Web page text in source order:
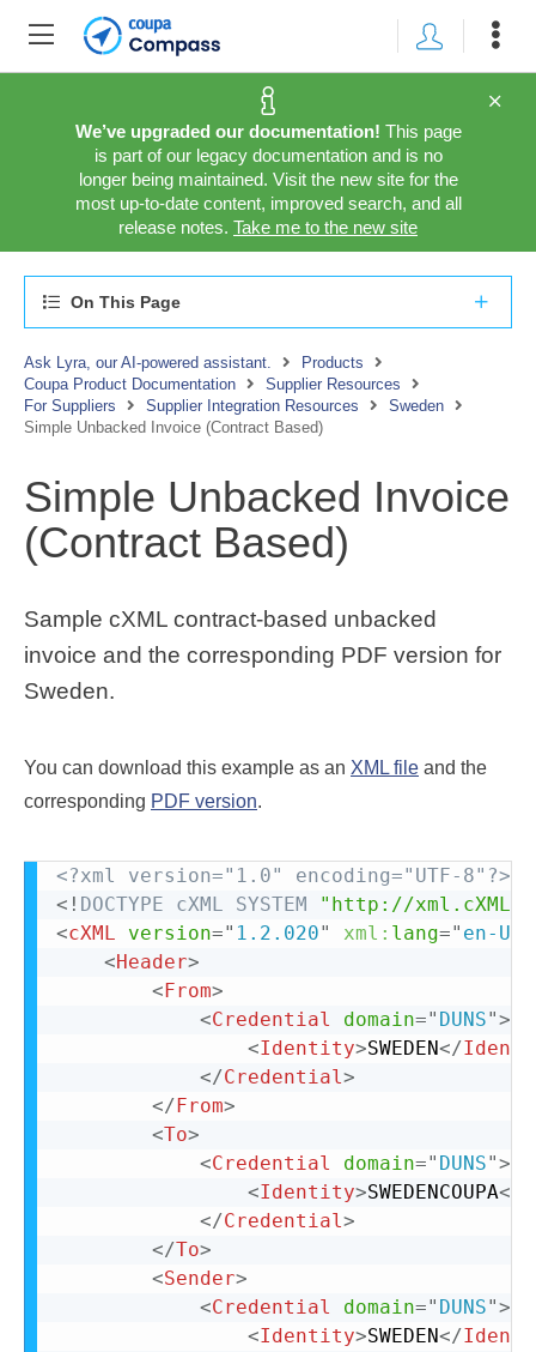
We’ve upgraded our documentation! This page
is part of our legacy documentation and is no
longer being maintained. Visit the new site for the
most up-to-date content, improved search, and all
release notes. Take me to the new site
On This Page
Ask Lyra, our AI-powered assistant.
Products
Coupa Product Documentation
Supplier Resources
For Suppliers
Supplier Integration Resources
Sweden
Simple Unbacked Invoice (Contract Based)
Simple Unbacked Invoice
(Contract Based)
Sample cXML contract-based unbacked
invoice and the corresponding PDF version for
Sweden.
You can download this example as an XML file and the
corresponding PDF version.
<?xml version="1.0" encoding="UTF-8"?>
<! DOCTYPE cXML SYSTEM
"http://
<cXML version=" 1.2.020" xml: lang=" en-US
<Header>
<From>
<Credential domain=" DUNS">
<Identity>SWEDEN</
</Credential>
</From>
<To>
<Credential domain=" DUNS">
<Identity>SWEDENCOUPA</
</Credential>
</To>
<Sender>
<Credential domain=" DUNS">
<Identity>SWEDEN</